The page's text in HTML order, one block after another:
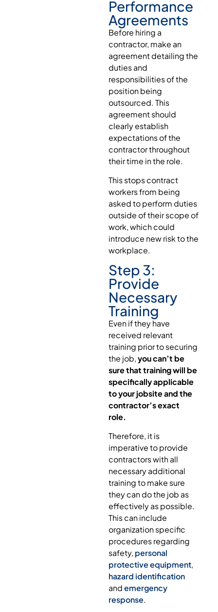
Performance
Agreements
Before hiring a
contractor, make an
agreement detailing the
duties and
responsibilities of the
position being
outsourced. This
agreement should
clearly establish
expectations of the
contractor throughout
their time in the role.
This stops contract
workers from being
asked to perform duties
outside of their scope of
work, which could
introduce new risk to the
workplace.
Step 3:
Provide
Necessary
Training
Even if they have
received relevant
training prior to securing
the job,you can’t be
sure that training will be
specifically applicable
to your jobsite and the
contractor’s exact
role.
Therefore, it is
imperative to provide
contractors with all
necessary additional
training to make sure
they can do the job as
effectively as possible.
This can include
organization specific
procedures regarding
safety, personal
protective equipment,
hazard identification
andemergency
response.